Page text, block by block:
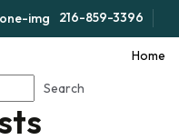
216-859-3396
Home
Search